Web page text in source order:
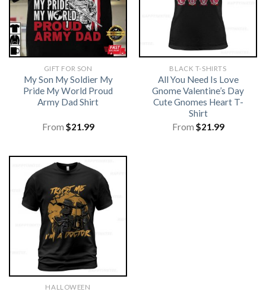
GIFT FOR SON
My Son My Soldier My
Pride My World Proud
Army Dad Shirt
From $21.99
BLACK T-SHIRTS
All You Need Is Love
Gnome Valentine’s Day
Cute Gnomes Heart T-
Shirt
From $21.99
HALLOWEEN